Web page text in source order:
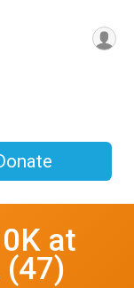
at
(47)